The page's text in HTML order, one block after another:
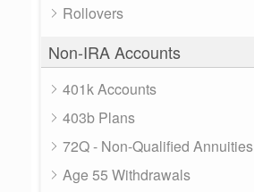
Rollovers
Non-IRA Accounts
401k Accounts
403b Plans
72Q - Non-Qualified Annuities
Age 55 Withdrawals